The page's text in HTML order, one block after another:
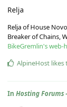
Relja
Relja of House
Breaker of Chains,
BikeGremlin's
AlpineHost likes
In Hosting Forums